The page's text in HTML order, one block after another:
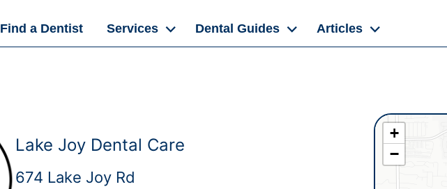
Find a Dentist Services Dental Guides Articles
Lake Joy Dental Care
674 Lake Joy Rd
+
−